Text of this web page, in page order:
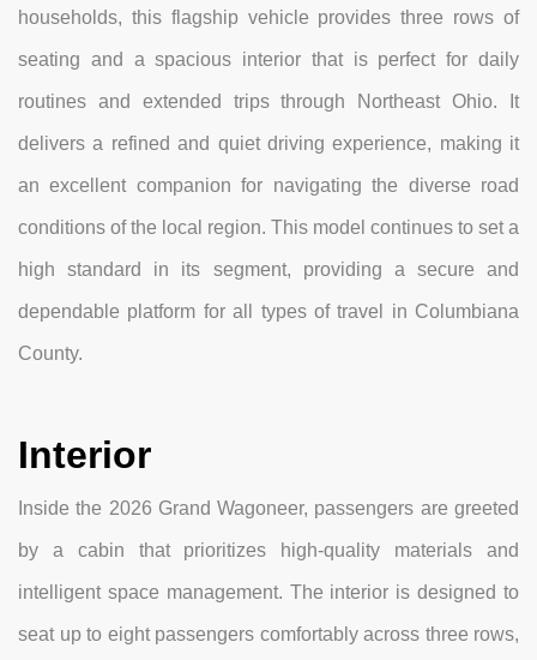
households, this flagship vehicle provides three rows of
seating and a spacious interior that is perfect for daily
routines and extended trips through Northeast Ohio. It
delivers a refined and quiet driving experience, making it
an excellent companion for navigating the diverse road
conditions of the local region. This model continues to set a
high standard in its segment, providing a secure and
dependable platform for all types of travel in Columbiana
County.
Interior
Inside the 2026 Grand Wagoneer, passengers are greeted
by a cabin that prioritizes high-quality materials and
intelligent space management. The interior is designed to
seat up to eight passengers comfortably across three rows,